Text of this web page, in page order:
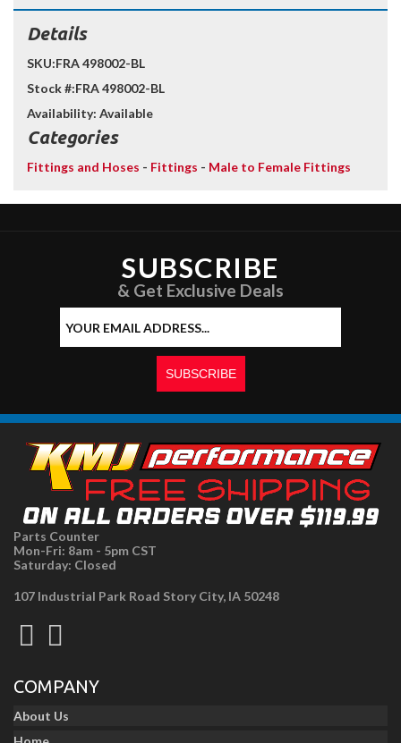
Details
SKU:FRA 498002-BL
Stock #:FRA 498002-BL
Availability: Available
Categories
Fittings and Hoses - Fittings - Male to Female Fittings
SUBSCRIBE
& Get Exclusive Deals
Parts Counter
Mon-Fri: 8am - 5pm CST
Saturday: Closed
107 Industrial Park Road Story City, IA 50248
COMPANY
About Us